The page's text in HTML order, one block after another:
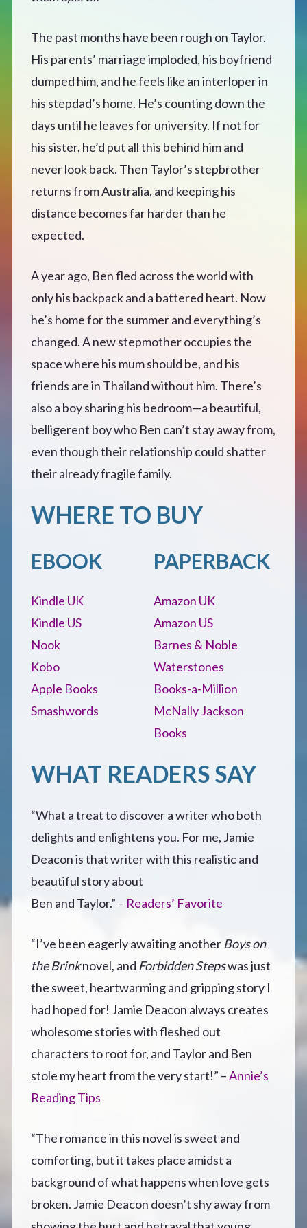
CONTACT
The past months have been rough on Taylor.
His parents’ marriage imploded, his boyfriend
dumped him, and he feels like an interloper in
his stepdad’s home. He’s counting down the
days until he leaves for university. If not for
his sister, he’d put all this behind him and
never look back. Then Taylor’s stepbrother
returns from Australia, and keeping his
distance becomes far harder than he
expected.
A year ago, Ben fled across the world with
only his backpack and a battered heart. Now
he’s home for the summer and everything’s
changed. A new stepmother occupies the
space where his mum should be, and his
friends are in Thailand without him. There’s
also a boy sharing his bedroom—a beautiful,
belligerent boy who Ben can’t stay away from,
even though their relationship could shatter
their already fragile family.
WHERE TO BUY
EBOOK
Kindle UK
Kindle US
Nook
Kobo
Apple Books
Smashwords
PAPERBACK
Amazon UK
Amazon US
Barnes & Noble
Waterstones
Books-a-Million
McNally Jackson
Books
WHAT READERS SAY
“What a treat to discover a writer who both
delights and enlightens you. For me, Jamie
Deacon is that writer with this realistic and
beautiful story about
Ben and Taylor.” – Readers’ Favorite
“I’ve been eagerly awaiting another Boys on
the Brinknovel, and Forbidden Stepswas just
the sweet, heartwarming and gripping story I
had hoped for! Jamie Deacon always creates
wholesome stories with fleshed out
characters to root for, and Taylor and Ben
stole my heart from the very start!” –Annie’s
Reading Tips
“The romance in this novel is sweet and
comforting, but it takes place amidst a
background of what happens when love gets
broken. Jamie Deacon doesn’t shy away from